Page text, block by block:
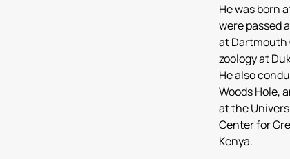
He was born
were passed
at Dartmouth
zoology at
He also
Woods Hole,
at the
Center for
Kenya.